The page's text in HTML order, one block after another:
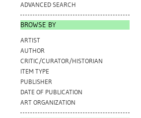
ADVANCED SEARCH
BROWSE BY
ARTIST
AUTHOR
CRITIC/CURATOR/HISTORIAN
ITEM TYPE
PUBLISHER
DATE OF PUBLICATION
ART ORGANIZATION